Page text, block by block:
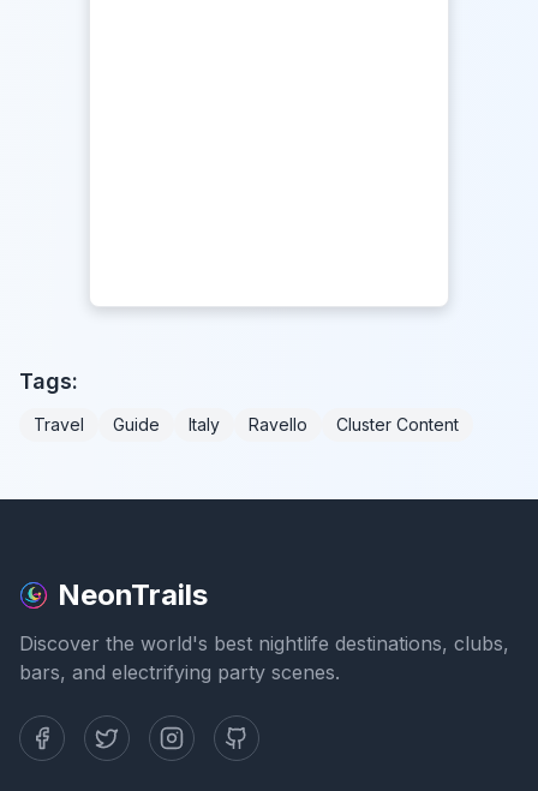
Tags:
Travel Guide Italy Ravello Cluster Content
NeonTrails
Discover the world's best nightlife destinations, clubs,
bars, and electrifying party scenes.